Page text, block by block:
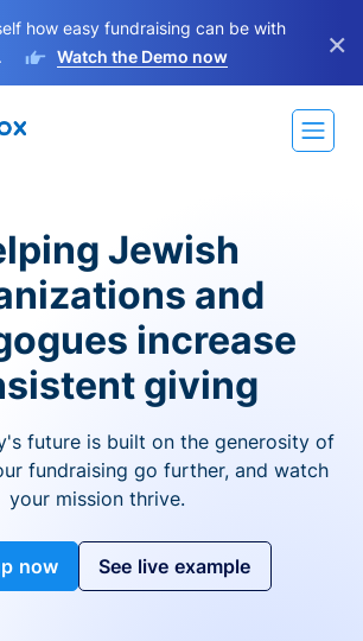
how easy fundraising can be with
Watch the Demo now ×
Jewish
and
increase
giving
future is built on the generosity of
fundraising go further, and watch
your mission thrive.
now See live example